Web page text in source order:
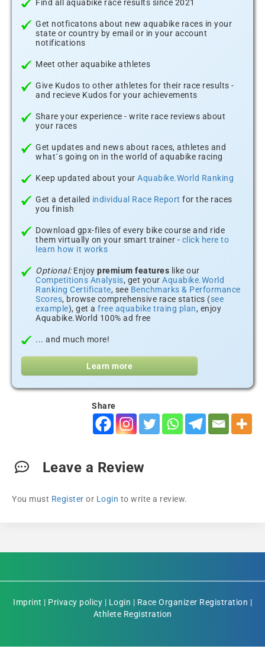
Find all aquabike race results since 2021
Get notficatons about new aquabike races in your
state or country by email or in your account
notifications
Meet other aquabike athletes
Give Kudos to other athletes for their race results -
and recieve Kudos for your achievements
Share your experience - write race reviews about
your races
Get updates and news about races, athletes and
what´s going on in the world of aquabike racing
Keep updated about your Aquabike.World Ranking
Get a detailed individual Race Report for the races
you finish
Download gpx-files of every bike course and ride
them virtually on your smart trainer - click here to
learn how it works
Optional:Enjoy premium features like our
Competitions Analysis, get your Aquabike.World
Ranking Certificate, see Benchmarks & Performance
Scores, browse comprehensive race statics (see
example), get a free aquabike traing plan, enjoy
Aquabike.World 100% ad free
... and much more!
Learn more
Share
Leave a Review
You must Register or Login to write a review.
Imprint | Privacy policy | Login | Race Organizer Registration |
Athlete Registration